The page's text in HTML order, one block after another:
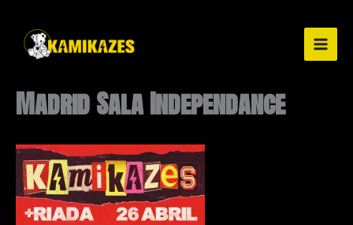
contenido
Madrid Sala Independance